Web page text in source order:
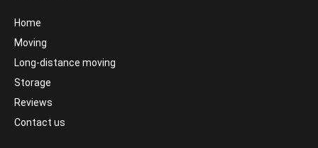
Home
Moving
Long-distance moving
Storage
Reviews
Contact us